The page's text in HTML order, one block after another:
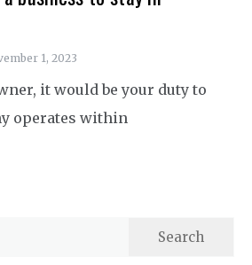
1, 2023
it would be your duty to
operates within